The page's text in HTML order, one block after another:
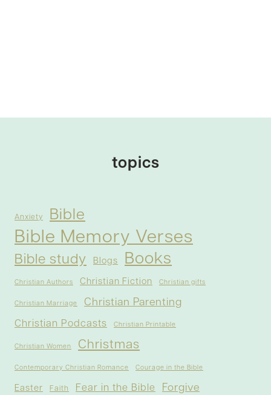
topics
Anxiety Bible
Bible Memory Verses
Bible study Blogs Books
Christian Authors Christian Fiction Christian gifts
Christian Marriage Christian Parenting
Christian Podcasts Christian Printable
Christian Women Christmas
Contemporary Christian Romance Courage in the Bible
Easter Faith Fear in the Bible Forgive